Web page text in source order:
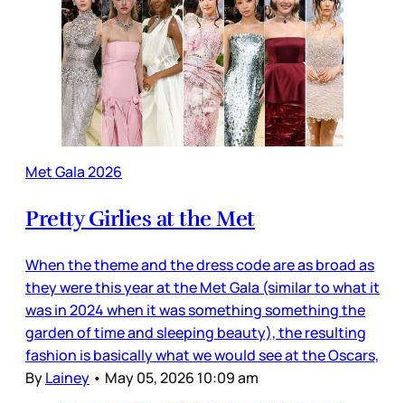
Met Gala 2026
Pretty Girlies at the Met
When the theme and the dress code are as broad as
they were this year at the Met Gala (similar to what it
was in 2024 when it was something something the
garden of time and sleeping beauty), the resulting
fashion is basically what we would see at the Oscars,
ByLainey • May 05, 2026 10:09 am